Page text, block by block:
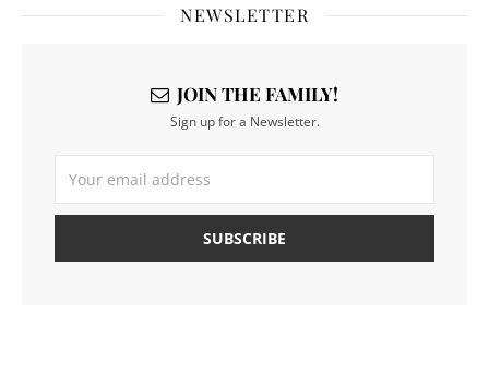
NEWSLETTER
JOIN THE FAMILY!
Sign up for a Newsletter.